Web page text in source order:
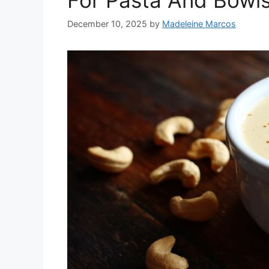
December 10, 2025 by Madeleine Marcos